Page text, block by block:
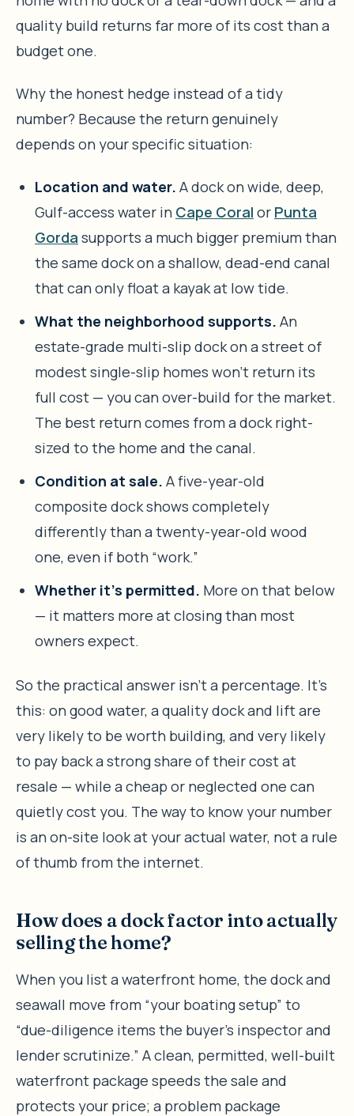
quality build returns far more of its cost than a
budget one.
Why the honest hedge instead of a tidy
number? Because the return genuinely
depends on your specific situation:
Location and water. A dock on wide, deep,
Gulf-access water in Cape Coral or Punta
Gorda supports a much bigger premium than
the same dock on a shallow, dead-end canal
that can only float a kayak at low tide.
What the neighborhood supports. An
estate-grade multi-slip dock on a street of
modest single-slip homes won’t return its
full cost — you can over-build for the market.
The best return comes from a dock right-
sized to the home and the canal.
Condition at sale. A five-year-old
composite dock shows completely
differently than a twenty-year-old wood
one, even if both “work.”
Whether it’s permitted. More on that below
— it matters more at closing than most
owners expect.
So the practical answer isn’t a percentage. It’s
this: on good water, a quality dock and lift are
very likely to be worth building, and very likely
to pay back a strong share of their cost at
resale — while a cheap or neglected one can
quietly cost you. The way to know your number
is an on-site look at your actual water, not a rule
of thumb from the internet.
How does a dock factor into actually
selling the home?
When you list a waterfront home, the dock and
seawall move from “your boating setup” to
“due-diligence items the buyer’s inspector and
lender scrutinize.” A clean, permitted, well-built
waterfront package speeds the sale and
protects your price; a problem package